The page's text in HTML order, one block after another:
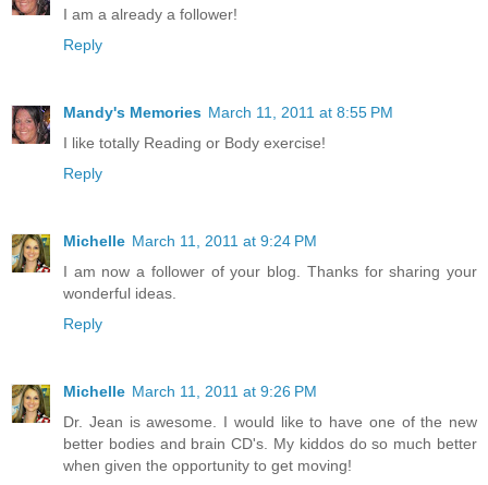
I am a already a follower!
Reply
Mandy's Memories March 11, 2011 at 8:55 PM
I like totally Reading or Body exercise!
Reply
Michelle March 11, 2011 at 9:24 PM
I am now a follower of your blog. Thanks for sharing your
wonderful ideas.
Reply
Michelle March 11, 2011 at 9:26 PM
Dr. Jean is awesome. I would like to have one of the new
better bodies and brain CD's. My kiddos do so much better
when given the opportunity to get moving!